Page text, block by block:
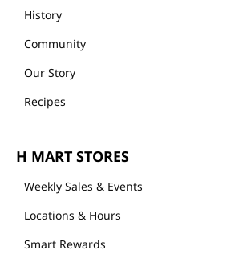
History
Community
Our Story
Recipes
H MART STORES
Weekly Sales & Events
Locations & Hours
Smart Rewards